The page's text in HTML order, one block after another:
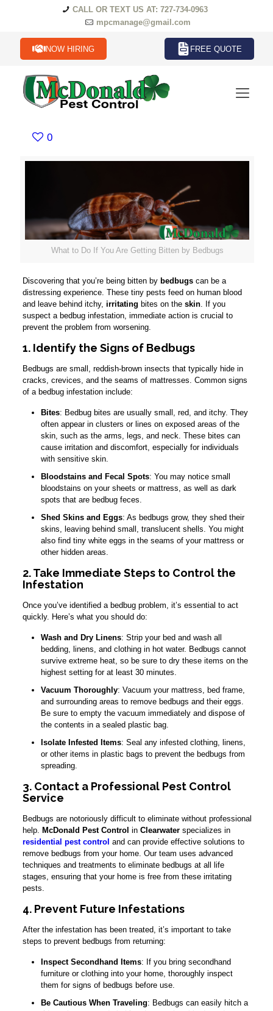
CALL OR TEXT US AT: 727-734-0963
mpcmanage@gmail.com
NOW HIRING FREE QUOTE
0
What to Do If You Are Getting Bitten by Bedbugs
Discovering that you’re being bitten by bedbugscan be a
distressing experience. These tiny pests feed on human blood
and leave behind itchy, irritating bites on the skin. If you
suspect a bedbug infestation, immediate action is crucial to
prevent the problem from worsening.
1. Identify the Signs of Bedbugs
Bedbugs are small, reddish-brown insects that typically hide in
cracks, crevices, and the seams of mattresses. Common signs
of a bedbug infestation include:
Bites: Bedbug bites are usually small, red, and itchy. They
often appear in clusters or lines on exposed areas of the
skin, such as the arms, legs, and neck. These bites can
cause irritation and discomfort, especially for individuals
with sensitive skin.
Bloodstains and Fecal Spots: You may notice small
bloodstains on your sheets or mattress, as well as dark
spots that are bedbug feces.
Shed Skins and Eggs: As bedbugs grow, they shed their
skins, leaving behind small, translucent shells. You might
also find tiny white eggs in the seams of your mattress or
other hidden areas.
2. Take Immediate Steps to Control the
Infestation
Once you’ve identified a bedbug problem, it’s essential to act
quickly. Here’s what you should do:
Wash and Dry Linens: Strip your bed and wash all
bedding, linens, and clothing in hot water. Bedbugs cannot
survive extreme heat, so be sure to dry these items on the
highest setting for at least 30 minutes.
Vacuum Thoroughly: Vacuum your mattress, bed frame,
and surrounding areas to remove bedbugs and their eggs.
Be sure to empty the vacuum immediately and dispose of
the contents in a sealed plastic bag.
Isolate Infested Items: Seal any infested clothing, linens,
or other items in plastic bags to prevent the bedbugs from
spreading.
3. Contact a Professional Pest Control
Service
Bedbugs are notoriously difficult to eliminate without professional
help. McDonald Pest Control in Clearwaterspecializes in
residential pest control and can provide effective solutions to
remove bedbugs from your home. Our team uses advanced
techniques and treatments to eliminate bedbugs at all life
stages, ensuring that your home is free from these irritating
pests.
4. Prevent Future Infestations
After the infestation has been treated, it’s important to take
steps to prevent bedbugs from returning:
Inspect Secondhand Items: If you bring secondhand
furniture or clothing into your home, thoroughly inspect
them for signs of bedbugs before use.
Be Cautious When Traveling: Bedbugs can easily hitch a